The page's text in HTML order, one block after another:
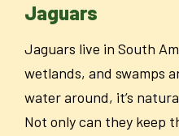
Jaguars
Jaguars live in South
wetlands, and swamps
water around, it’s
Not only can they keep